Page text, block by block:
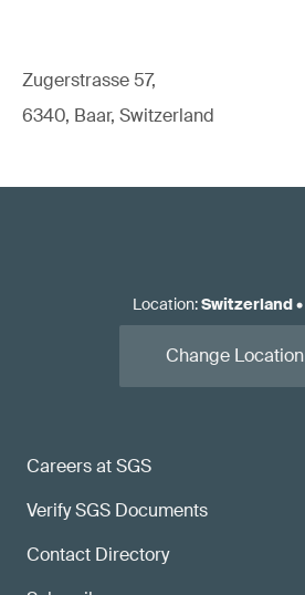
Zugerstrasse 57,
6340, Baar, Switzerland
Careers at SGS
Verify SGS Documents
Contact Directory
Location:Switzerland•
Change Location